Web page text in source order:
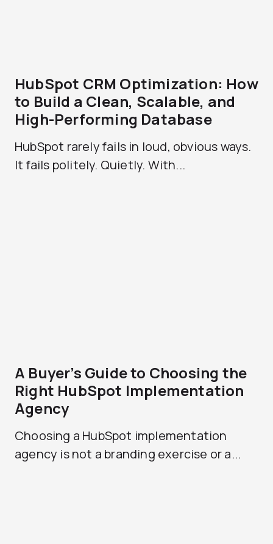
HubSpot CRM Optimization: How
to Build a Clean, Scalable, and
High-Performing Database
HubSpot rarely fails in loud, obvious ways.
It fails politely. Quietly. With...
A Buyer’s Guide to Choosing the
Right HubSpot Implementation
Agency
Choosing a HubSpot implementation
agency is not a branding exercise or a...